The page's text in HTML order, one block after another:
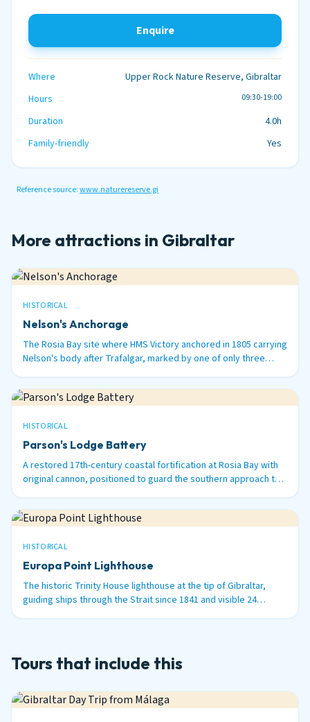
Enquire
Where
Upper Rock Nature Reserve, Gibraltar
Hours
09:30-19:00
Duration
4.0h
Family-friendly
Yes
Reference source:www.naturereserve.gi
More attractions in Gibraltar
HISTORICAL
Nelson's Anchorage
The Rosia Bay site where HMS Victory anchored in 1805 carrying
Nelson's body after Trafalgar, marked by one of only three
HISTORICAL
Parson's Lodge Battery
A restored 17th-century coastal fortification at Rosia Bay with
original cannon, positioned to guard the southern approach to
HISTORICAL
Europa Point Lighthouse
The historic Trinity House lighthouse at the tip of Gibraltar,
guiding ships through the Strait since 1841 and visible 24
Tours that include this